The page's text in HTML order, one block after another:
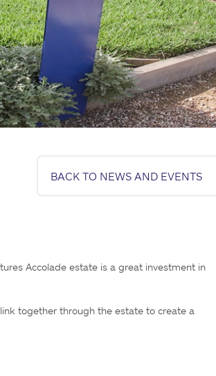
BACK TO NEWS AND EVENTS
Accolade estate is a great investment in
together through the estate to create a